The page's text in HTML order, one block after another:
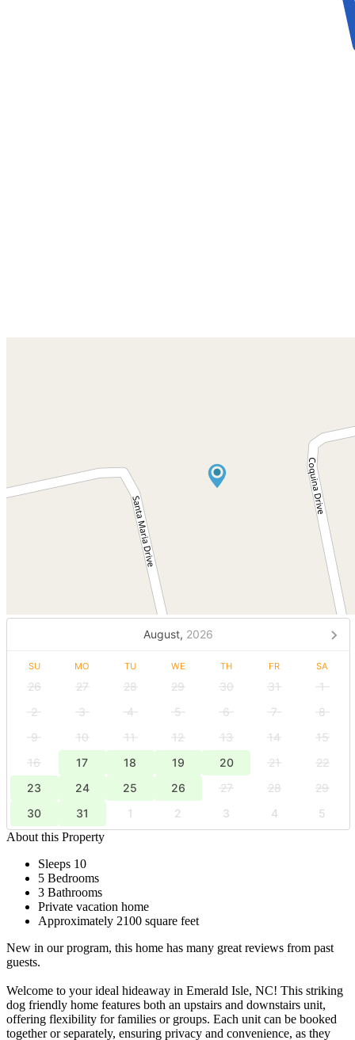
August, 2026
SU MO TU WE TH FR SA
26 27 28 29 30 31
1
2
3 4 5 6 7
8
9
10 11 12 13 14
15
16
17 18 19 20 21
22
23
24 25 26 27 28
29
30
31 1 2 3 4
5
About this Property
Sleeps 10
5 Bedrooms
3 Bathrooms
Private vacation home
Approximately 2100 square feet
New in our program, this home has many great reviews from past
guests.
Welcome to your ideal hideaway in Emerald Isle, NC! This striking
dog friendly home features both an upstairs and downstairs unit,
offering flexibility for families or groups. Each unit can be booked
together or separately, ensuring privacy and convenience, as they